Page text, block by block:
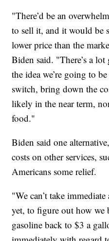
"There’d be an
to sell it, and it would be
lower price than the
Biden said. "There’s a
the idea we’re going to
switch, bring down the
likely in the near term,
food."
Biden said one
costs on other services,
Americans some relief.
"We can’t take
yet, to figure out how
gasoline back to $3 a